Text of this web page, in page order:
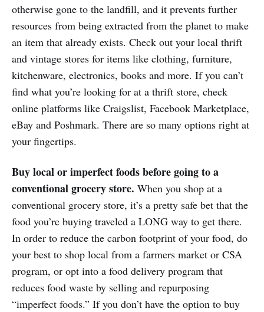
otherwise gone to the landfill, and it prevents further
resources from being extracted from the planet to make
an item that already exists. Check out your local thrift
and vintage stores for items like clothing, furniture,
kitchenware, electronics, books and more. If you can’t
find what you’re looking for at a thrift store, check
online platforms like Craigslist, Facebook Marketplace,
eBay and Poshmark. There are so many options right at
your fingertips.
Buy local or imperfect foods before going to a
conventional grocery store. When you shop at a
conventional grocery store, it’s a pretty safe bet that the
food you’re buying traveled a LONG way to get there.
In order to reduce the carbon footprint of your food, do
your best to shop local from a farmers market or CSA
program, or opt into a food delivery program that
reduces food waste by selling and repurposing
“imperfect foods.” If you don’t have the option to buy